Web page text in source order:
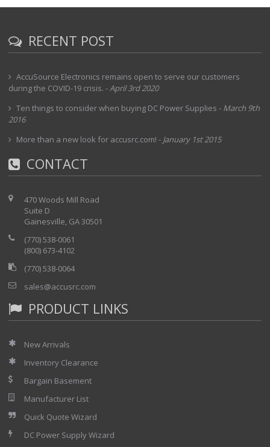
RECENT POST
AccuSource Electronics remains open to serve our customers
during the COVID-19 crisis. -April 3rd 2020
Ten things to consider when buying DC Power Supplies - March 9th
2016
More than a new look for accusrc.com! - January 1st 2015
CONTACT
470 Woods Mill Road
Suite D
Gainesville, GA 30501
(770) 538-0061
(800) 673-4102
(770) 538-0064
sales@accusrc.com
PRODUCT LINKS
New Arrivals
Inventory Clearance
Bargain Basement
Manufacturer List
Quick Quote Wizard
DC Power Supply Wizard